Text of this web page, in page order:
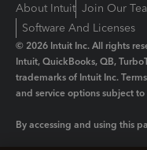
About Intuit Join Our
Software And Licenses
© 2026 Intuit Inc. All rights
Intuit, QuickBooks, QB,
trademarks of Intuit Inc.
and service options subject
By accessing and using this